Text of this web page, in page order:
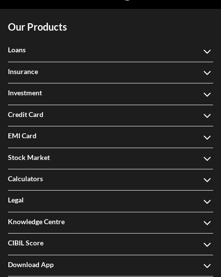
Our Products
Loans
Insurance
Investment
Credit Card
EMI Card
Stock Market
Calculators
Legal
Knowledge Centre
CIBIL Score
Download App